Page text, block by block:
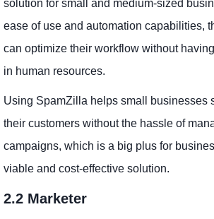
solution for small and medium-sized
ease of use and automation capabilities,
can optimize their workflow without
in human resources.
Using SpamZilla helps small businesses
their customers without the hassle of
campaigns, which is a big plus for
viable and cost-effective solution.
2.2 Marketer